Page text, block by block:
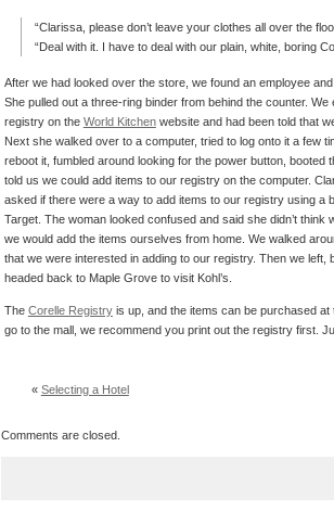
“Clarissa, please don’t leave your clothes all over the
“Deal with it. I have to deal with our plain, white, boring
After we had looked over the store, we found an employee
She pulled out a three-ring binder from behind the counter.
registry on the World Kitchenwebsite and had been told that
Next she walked over to a computer, tried to log onto it a few
reboot it, fumbled around looking for the power button, booted
told us we could add items to our registry on the computer.
asked if there were a way to add items to our registry using a
Target. The woman looked confused and said she didn’t think
we would add the items ourselves from home. We walked
that we were interested in adding to our registry. Then we
headed back to Maple Grove to visit Kohl’s.
The Corelle Registryis up, and the items can be purchased at
go to the mall, we recommend you print out the registry first.
« Selecting a Hotel
Comments are closed.